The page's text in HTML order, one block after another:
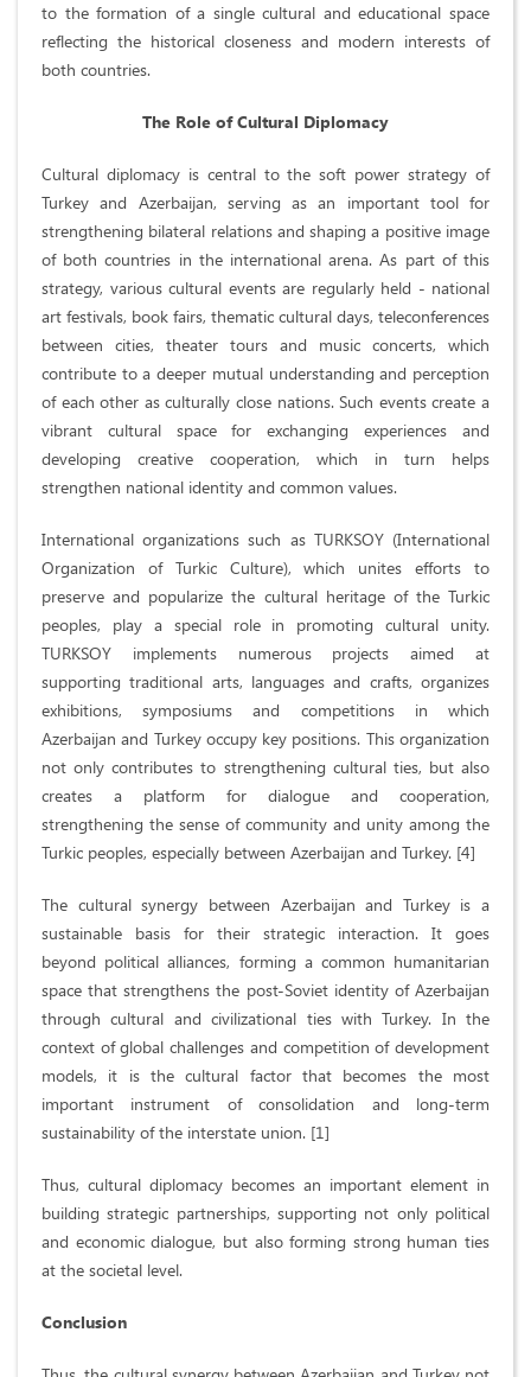
to the formation of a single cultural and educational space
reflecting the historical closeness and modern interests of
both countries.
The Role of Cultural Diplomacy
Cultural diplomacy is central to the soft power strategy of
Turkey and Azerbaijan, serving as an important tool for
strengthening bilateral relations and shaping a positive image
of both countries in the international arena. As part of this
strategy, various cultural events are regularly held - national
art festivals, book fairs, thematic cultural days, teleconferences
between cities, theater tours and music concerts, which
contribute to a deeper mutual understanding and perception
of each other as culturally close nations. Such events create a
vibrant cultural space for exchanging experiences and
developing creative cooperation, which in turn helps
strengthen national identity and common values.
International organizations such as TURKSOY (International
Organization of Turkic Culture), which unites efforts to
preserve and popularize the cultural heritage of the Turkic
peoples, play a special role in promoting cultural unity.
TURKSOY implements numerous projects aimed at
supporting traditional arts, languages ​​and crafts, organizes
exhibitions, symposiums and competitions in which
Azerbaijan and Turkey occupy key positions. This organization
not only contributes to strengthening cultural ties, but also
creates a platform for dialogue and cooperation,
strengthening the sense of community and unity among the
Turkic peoples, especially between Azerbaijan and Turkey. [4]
The cultural synergy between Azerbaijan and Turkey is a
sustainable basis for their strategic interaction. It goes
beyond political alliances, forming a common humanitarian
space that strengthens the post-Soviet identity of Azerbaijan
through cultural and civilizational ties with Turkey. In the
context of global challenges and competition of development
models, it is the cultural factor that becomes the most
important instrument of consolidation and long-term
sustainability of the interstate union. [1]
Thus, cultural diplomacy becomes an important element in
building strategic partnerships, supporting not only political
and economic dialogue, but also forming strong human ties
at the societal level.
Conclusion